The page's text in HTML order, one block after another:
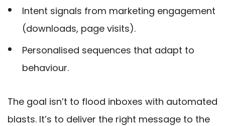
Intent signals from marketing engagement
(downloads, page visits).
Personalised sequences that adapt to
behaviour.
The goal isn’t to flood inboxes with automated
blasts. It’s to deliver the right message to the